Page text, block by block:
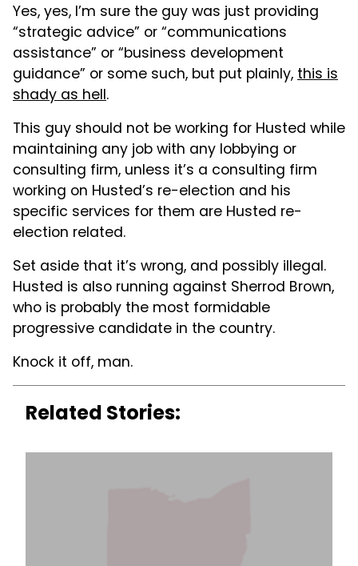
Yes, yes, I’m sure the guy was just providing
“strategic advice” or “communications
assistance” or “business development
guidance” or some such, but put plainly, this is
shady as hell.
This guy should not be working for Husted while
maintaining any job with any lobbying or
consulting firm, unless it’s a consulting firm
working on Husted’s re-election and his
specific services for them are Husted re-
election related.
Set aside that it’s wrong, and possibly illegal.
Husted is also running against Sherrod Brown,
who is probably the most formidable
progressive candidate in the country.
Knock it off, man.
Related Stories: